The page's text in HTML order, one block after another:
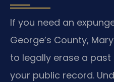
If you need an
George’s County,
to legally erase a
your public record.